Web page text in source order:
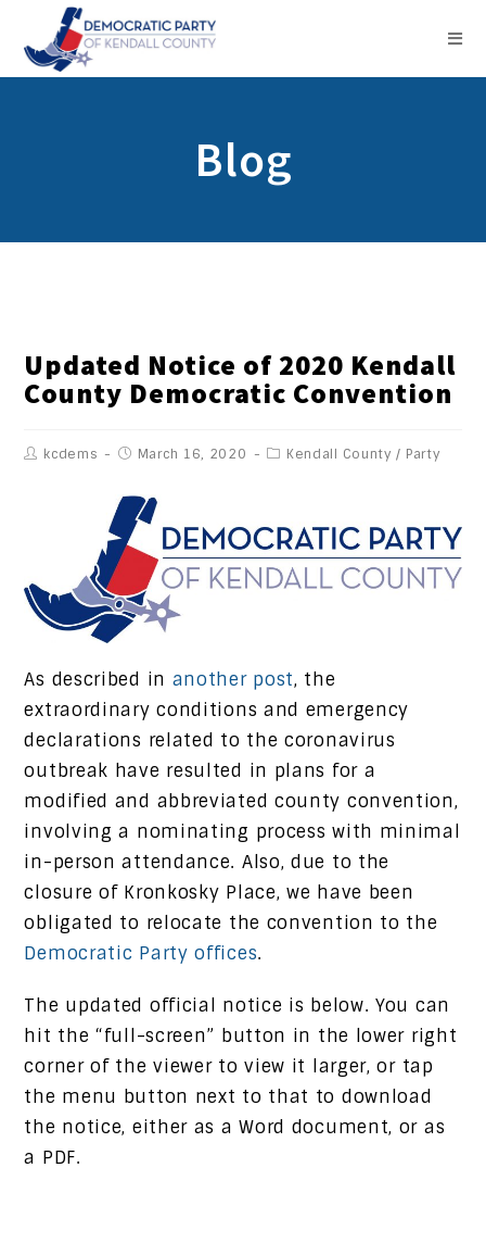
Blog
Updated Notice of 2020 Kendall
County Democratic Convention
kcdems March 16, 2020 Kendall County / Party
As described in another post, the
extraordinary conditions and emergency
declarations related to the coronavirus
outbreak have resulted in plans for a
modified and abbreviated county convention,
involving a nominating process with minimal
in-person attendance. Also, due to the
closure of Kronkosky Place, we have been
obligated to relocate the convention to the
Democratic Party offices.
The updated official notice is below. You can
hit the “full-screen” button in the lower right
corner of the viewer to view it larger, or tap
the menu button next to that to download
the notice, either as a Word document, or as
a PDF.